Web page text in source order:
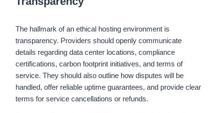
The hallmark of an ethical hosting environment is
transparency. Providers should openly communicate
details regarding data center locations, compliance
certifications, carbon footprint initiatives, and terms of
service. They should also outline how disputes will be
handled, offer reliable uptime guarantees, and provide clear
terms for service cancellations or refunds.